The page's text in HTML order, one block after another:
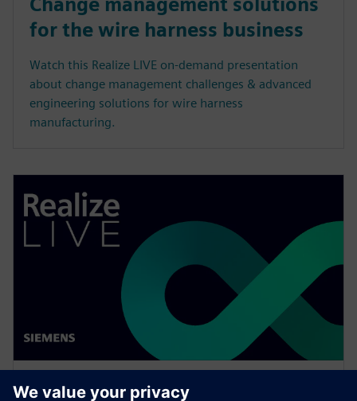
for the wire harness business
Watch this Realize LIVE on-demand presentation
about change management challenges & advanced
engineering solutions for wire harness
manufacturing.
WEBINAR